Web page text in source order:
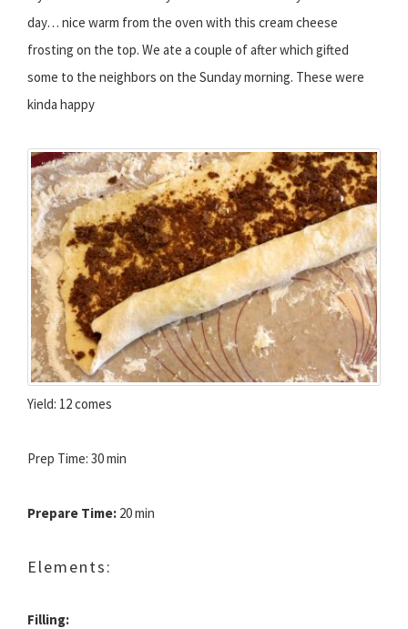
day… nice warm from the oven with this cream cheese
frosting on the top. We ate a couple of after which gifted
some to the neighbors on the Sunday morning. These were
kinda happy
Yield: 12 comes
Prep Time: 30 min
Prepare Time: 20 min
Elements:
Filling: